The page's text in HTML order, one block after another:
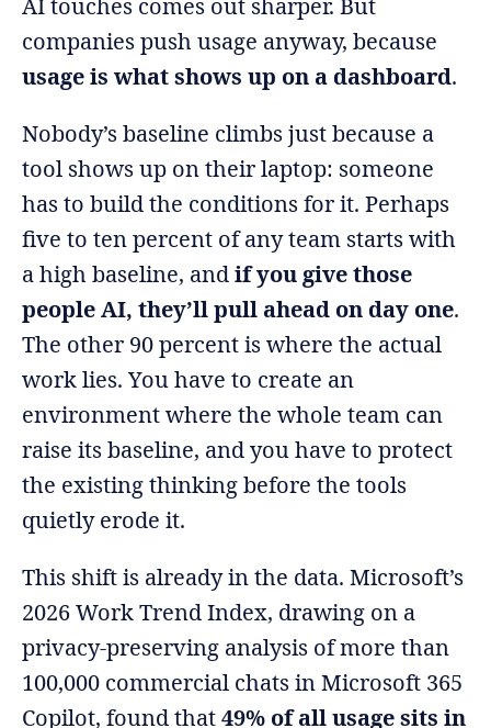
companies push usage anyway, because
usage is what shows up on a dashboard.
Nobody’s baseline climbs just because a
tool shows up on their laptop: someone
has to build the conditions for it. Perhaps
five to ten percent of any team starts with
a high baseline, andif you give those
people AI, they’ll pull ahead on day one.
The other 90 percent is where the actual
work lies. You have to create an
environment where the whole team can
raise its baseline, and you have to protect
the existing thinking before the tools
quietly erode it.
This shift is already in the data. Microsoft’s
2026 Work Trend Index, drawing on a
privacy-preserving analysis of more than
100,000 commercial chats in Microsoft 365
Copilot, found that49% of all usage sits in